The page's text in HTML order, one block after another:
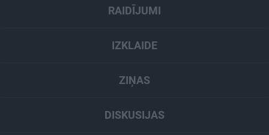
RAIDĪJUMI
IZKLAIDE
ZIŅAS
DISKUSIJAS